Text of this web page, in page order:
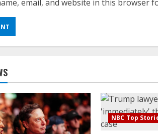
email, and website in this browser
NBC Top